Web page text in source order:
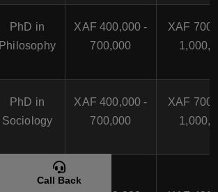
PhD in
Philosophy
XAF 400,000 -
700,000
XAF
PhD in
Sociology
XAF 400,000 -
700,000
XAF
Bachelor of
Call Back